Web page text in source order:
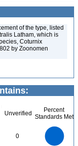
of the type, listed
Latham, which is
Coturnix
by Zoonomen
Unverified
Percent
Standards Met
0